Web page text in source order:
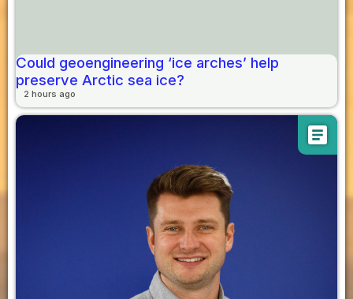
Could geoengineering ‘ice arches’ help
preserve Arctic sea ice?
2 hours ago
article